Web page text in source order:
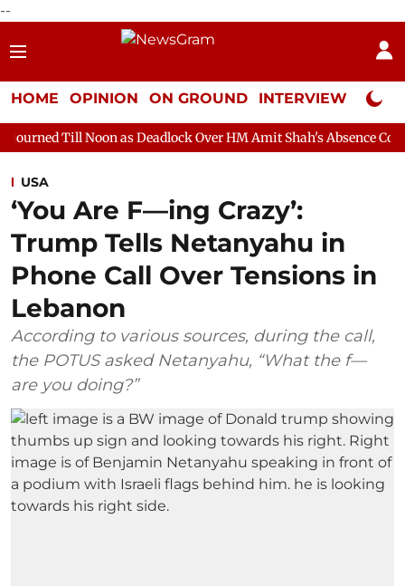
--
HOME OPINION ON GROUND INTERVIEW Neta
as Deadlock Over HM Amit Shah's Absence Continues
USA
‘You Are F—ing Crazy’:
Trump Tells Netanyahu in
Phone Call Over Tensions in
Lebanon
According to various sources, during the call,
the POTUS asked Netanyahu, “What the f—
are you doing?”